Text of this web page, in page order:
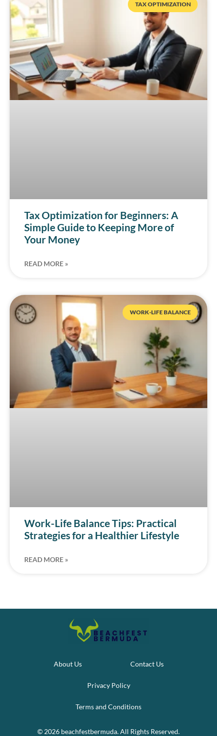
TAX OPTIMIZATION
Tax Optimization for Beginners: A
Simple Guide to Keeping More of
Your Money
READ MORE »
WORK-LIFE BALANCE
Work-Life Balance Tips: Practical
Strategies for a Healthier Lifestyle
READ MORE »
About Us Contact Us
Privacy Policy
Terms and Conditions
© 2026 beachfestbermuda. All Rights Reserved.